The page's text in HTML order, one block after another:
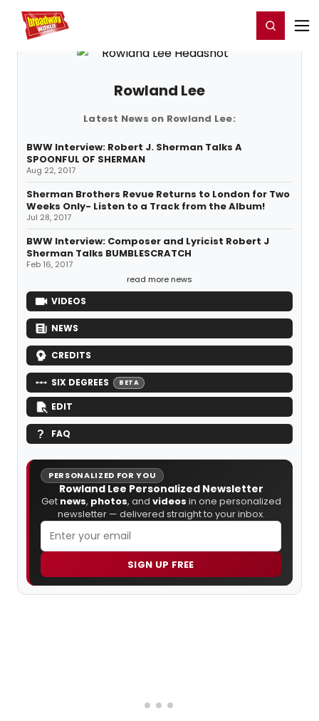
Home For You Register/Login
Rowland Lee
Latest News on Rowland Lee:
BWW Interview: Robert J. Sherman Talks A
SPOONFUL OF SHERMAN
Aug 22, 2017
Sherman Brothers Revue Returns to London for Two
Weeks Only- Listen to a Track from the Album!
Jul 28, 2017
BWW Interview: Composer and Lyricist Robert J
Sherman Talks BUMBLESCRATCH
Feb 16, 2017
read more news
VIDEOS
NEWS
CREDITS
SIX DEGREES BETA
EDIT
FAQ
PERSONALIZED FOR YOU
Rowland Lee Personalized Newsletter
Get news, photos, and videos in one personalized
newsletter — delivered straight to your inbox.
SIGN UP FREE